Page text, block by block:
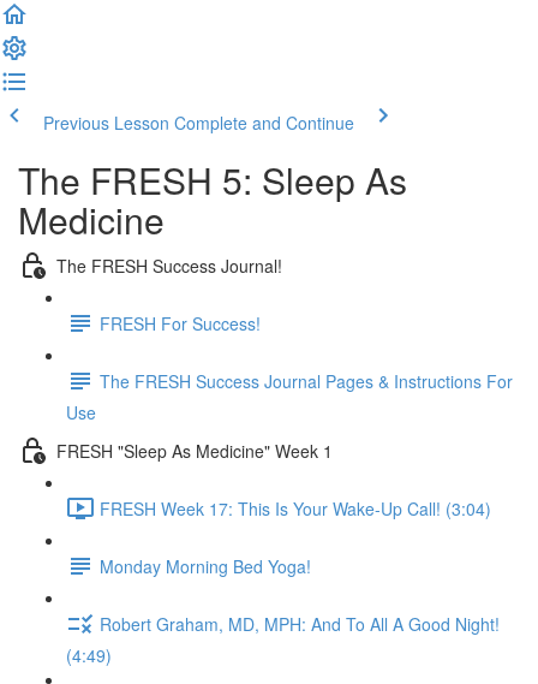
Previous Lesson Complete and Continue
The FRESH 5: Sleep As
Medicine
The FRESH Success Journal!
FRESH For Success!
The FRESH Success Journal Pages & Instructions For
Use
FRESH "Sleep As Medicine" Week 1
FRESH Week 17: This Is Your Wake-Up Call! (3:04)
Monday Morning Bed Yoga!
Robert Graham, MD, MPH: And To All A Good Night!
(4:49)